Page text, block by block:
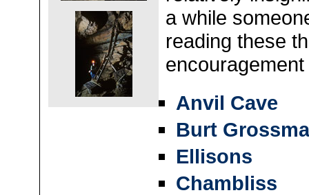
a while
reading these
Anvil Cave
Burt
Ellisons
Chambliss